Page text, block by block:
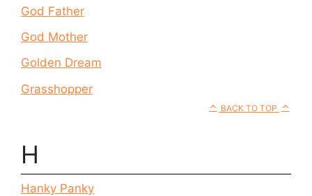
God Father
God Mother
Golden Dream
Grasshopper
BACK TO TOP
H
Hanky Panky